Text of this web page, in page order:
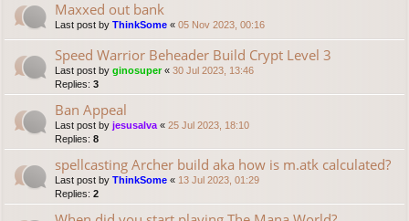
Maxxed out bank
Last post by ThinkSome « 05 Nov 2023, 00:16
Speed Warrior Beheader Build Crypt Level 3
Last post by ginosuper« 30 Jul 2023, 13:46
Replies: 3
Ban Appeal
Last post by jesusalva « 25 Jul 2023, 18:10
Replies: 8
spellcasting Archer build aka how is m.atk calculated?
Last post by ThinkSome « 13 Jul 2023, 01:29
Replies: 2